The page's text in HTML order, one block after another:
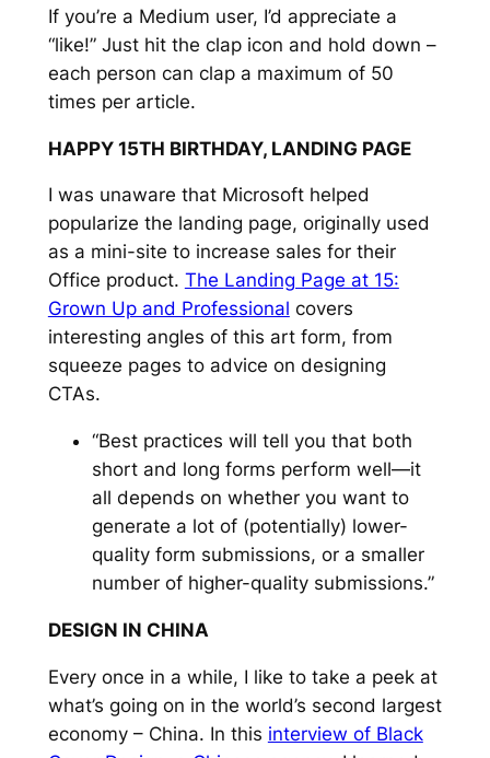
If you’re a Medium user, I’d appreciate a
“like!” Just hit the clap icon and hold down –
each person can clap a maximum of 50
times per article.
HAPPY 15TH BIRTHDAY, LANDING PAGE
I was unaware that Microsoft helped
popularize the landing page, originally used
as a mini-site to increase sales for their
Office product. The Landing Page at 15:
Grown Up and Professional covers
interesting angles of this art form, from
squeeze pages to advice on designing
CTAs.
“Best practices will tell you that both
short and long forms perform well—it
all depends on whether you want to
generate a lot of (potentially) lower-
quality form submissions, or a smaller
number of higher-quality submissions.”
DESIGN IN CHINA
Every once in a while, I like to take a peek at
what’s going on in the world’s second largest
economy – China. In this interview of Black